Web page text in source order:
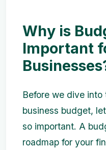
Why is
Important
Before we dive
business budget,
so important. A
roadmap for your